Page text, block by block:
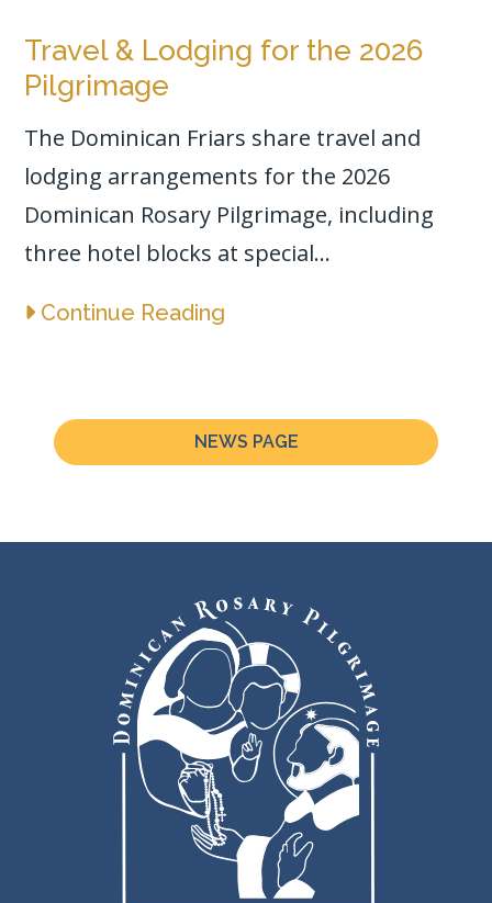
Travel & Lodging for the 2026
Pilgrimage
The Dominican Friars share travel and
lodging arrangements for the 2026
Dominican Rosary Pilgrimage, including
three hotel blocks at special...
Continue Reading
NEWS PAGE